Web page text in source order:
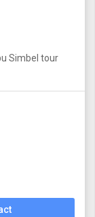
Simbel tour